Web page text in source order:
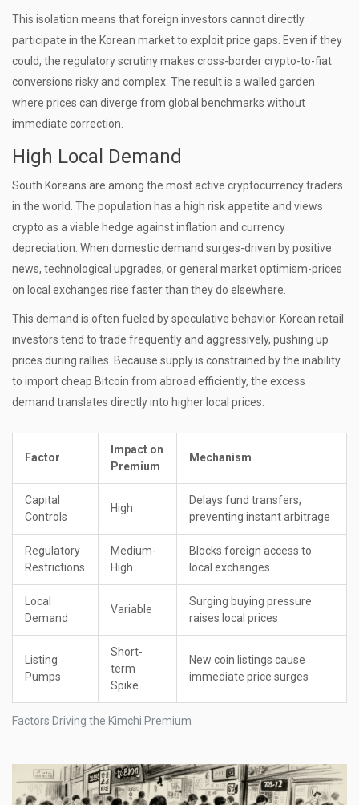
This isolation means that foreign investors cannot directly
participate in the Korean market to exploit price gaps. Even if they
could, the regulatory scrutiny makes cross-border crypto-to-fiat
conversions risky and complex. The result is a walled garden
where prices can diverge from global benchmarks without
immediate correction.
High Local Demand
South Koreans are among the most active cryptocurrency traders
in the world. The population has a high risk appetite and views
crypto as a viable hedge against inflation and currency
depreciation. When domestic demand surges-driven by positive
news, technological upgrades, or general market optimism-prices
on local exchanges rise faster than they do elsewhere.
This demand is often fueled by speculative behavior. Korean retail
investors tend to trade frequently and aggressively, pushing up
prices during rallies. Because supply is constrained by the inability
to import cheap Bitcoin from abroad efficiently, the excess
demand translates directly into higher local prices.
Factors Driving the Kimchi Premium
Factor
Impact on
Premium
Mechanism
Capital
Controls
High
Delays fund transfers,
preventing instant arbitrage
Regulatory
Restrictions
Medium-
High
Blocks foreign access to
local exchanges
Local
Demand
Variable
Surging buying pressure
raises local prices
Listing
Pumps
Short-
term
Spike
New coin listings cause
immediate price surges